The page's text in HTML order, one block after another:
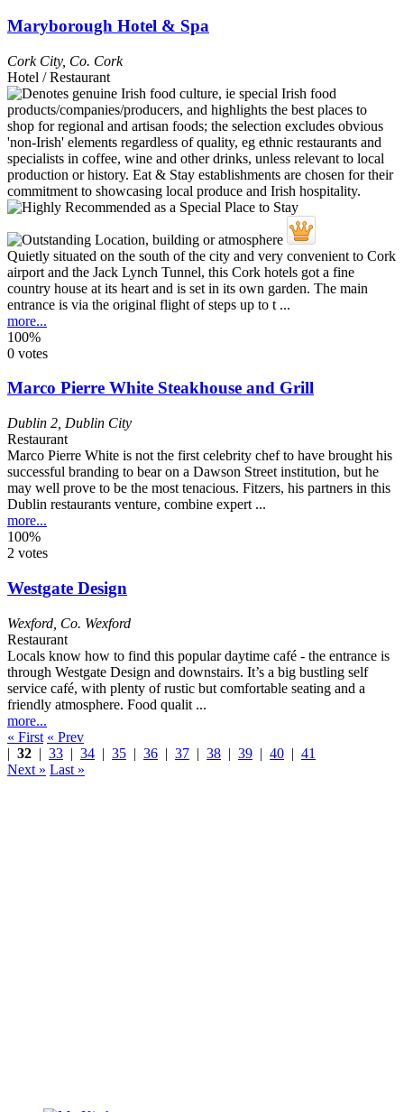
Maryborough Hotel & Spa
Cork City, Co. Cork
Hotel / Restaurant
Quietly situated on the south of the city and very convenient to Cork
airport and the Jack Lynch Tunnel, this Cork hotels got a fine
country house at its heart and is set in its own garden. The main
entrance is via the original flight of steps up to t ...
more...
100%
0 votes
Marco Pierre White Steakhouse and Grill
Dublin 2 Dublin City
Restaurant
Marco Pierre White is not the first celebrity chef to have brought his
successful branding to bear on a Dawson Street institution, but he
may well prove to be the most tenacious. Fitzers, his partners in this
Dublin restaurants venture, combine expert ...
more...
100%
2 votes
Westgate Design
Wexford Co. Wexford
Restaurant
Locals know how to find this popular daytime café - the entrance is
through Westgate Design and downstairs. It’s a big bustling self
service café, with plenty of rustic but comfortable seating and a
friendly atmosphere. Food qualit ...
more...
« First « Prev
| 32 | 33 | 34 | 35 | 36 | 37 | 38 | 39 | 40 | 41
Next » Last »